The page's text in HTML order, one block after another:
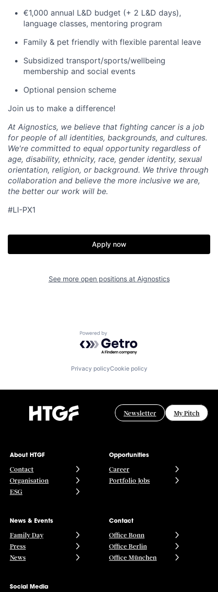
€1,000 annual L&D budget (+ 2 L&D days),
language classes, mentoring program
Family & pet friendly with flexible parental leave
Subsidized transport/sports/wellbeing
membership and social events
Optional pension scheme
Join us to make a difference!
At Aignostics, we believe that fighting cancer is a job
for people of all identities, backgrounds, and cultures.
We're committed to equal opportunity regardless of
age, disability, ethnicity, race, gender identity, sexual
orientation, religion, or background. We thrive through
collaboration and believe the more inclusive we are,
the better our work will be.
#LI-PX1
Apply now
See more open positions at Aignostics
Powered by Getro.com
Privacy policyCookie policy
Newsletter My Pitch
About HTGF
Contact
Organisation
ESG
Opportunities
Career
Portfolio Jobs
News & Events
Family Day
Press
News
Contact
Office Bonn
Office Berlin
Office München
Social Media